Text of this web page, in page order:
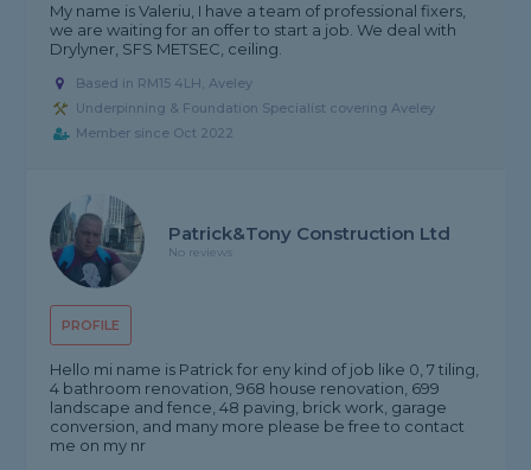
My name is Valeriu, I have a team of professional fixers,
we are waiting for an offer to start a job. We deal with
Drylyner, SFS METSEC, ceiling.
Based in RM15 4LH, Aveley
Underpinning & Foundation Specialist covering Aveley
Member since Oct 2022
PROFILE
Patrick&Tony Construction Ltd
No reviews
Hello mi name is Patrick for eny kind of job like 0, 7 tiling,
4 bathroom renovation, 968 house renovation, 699
landscape and fence, 48 paving, brick work, garage
conversion, and many more please be free to contact
me on my nr